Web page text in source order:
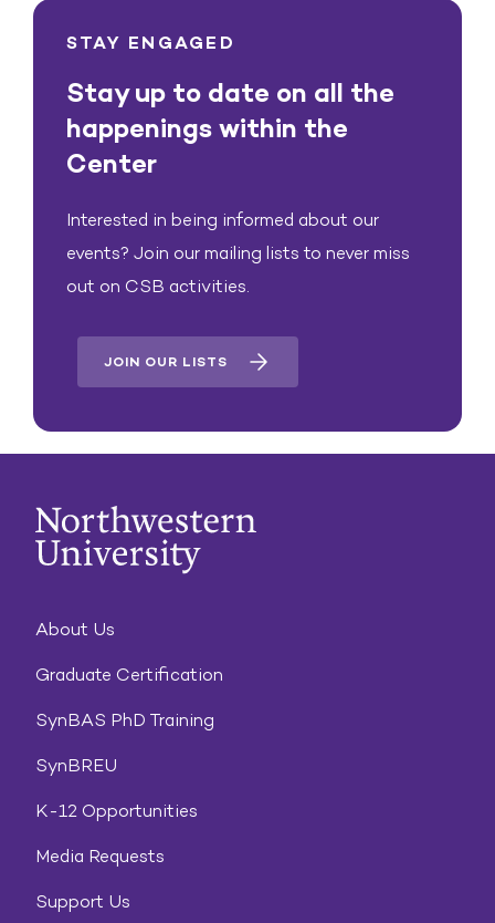
STAY ENGAGED
Stay up to date on all the
happenings within the
Center
Interested in being informed about our
events? Join our mailing lists to never miss
out on CSB activities.
JOIN OUR LISTS
About Us
Graduate Certification
SynBAS PhD Training
SynBREU
K-12 Opportunities
Media Requests
Support Us